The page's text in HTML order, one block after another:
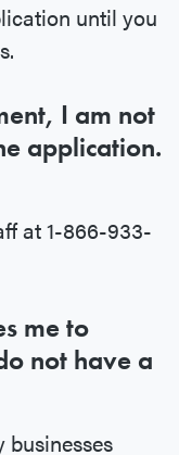
until you
I am not
application.
at 1-866-933-
me to
not have a
businesses